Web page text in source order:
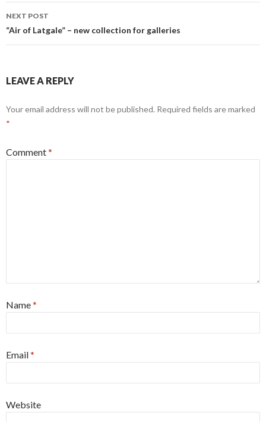
NEXT POST
“Air of Latgale” – new collection for galleries
LEAVE A REPLY
Your email address will not be published. Required fields are marked
*
Comment*
Name*
Email*
Website